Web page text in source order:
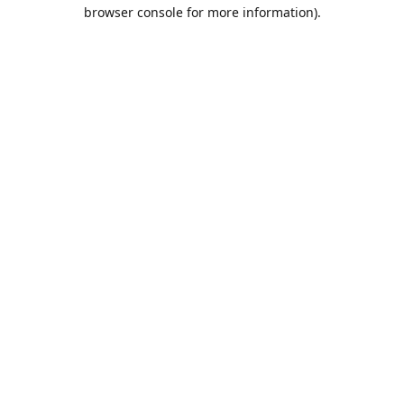
browser console for more information).